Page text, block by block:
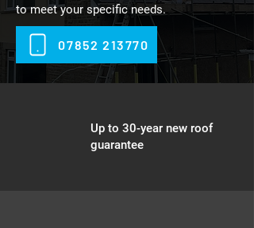
to meet your specific needs.
07852 213770
Up to 30-year new roof
guarantee